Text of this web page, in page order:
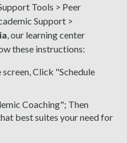
Tools > Peer
Support >
, our learning center
these instructions:
Click "Schedule
Coaching"; Then
best suites your need for